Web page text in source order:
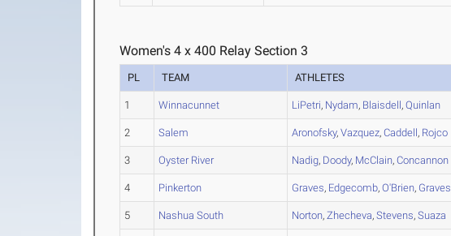
Women's 4 x 400 Relay Section 3
PL TEAM ATHLETES
1 Winnacunnet LiPetri, Nydam, Blaisdell,Quinlan
2 Salem Aronofsky,Vazquez,Caddell, Rojco
3 Oyster River Nadig, Doody, McClain,Concannon
4 Pinkerton Graves, Edgecomb,O'Brien, Graves
5 Nashua South Norton,Zhecheva,Stevens,Suaza